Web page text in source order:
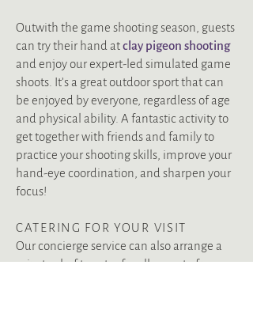
Outwith the game shooting season, guests
can try their hand atclay pigeon shooting
and enjoy our expert-led simulated game
shoots. It’s a great outdoor sport that can
be enjoyed by everyone, regardless of age
and physical ability. A fantastic activity to
get together with friends and family to
practice your shooting skills, improve your
hand-eye coordination, and sharpen your
focus!
CATERING FOR YOUR VISIT
Our concierge service can also arrange a
private chef to cater for all or part of your